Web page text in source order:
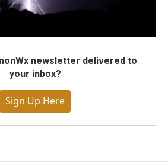
newsletter delivered to
your inbox?
Sign Up Here